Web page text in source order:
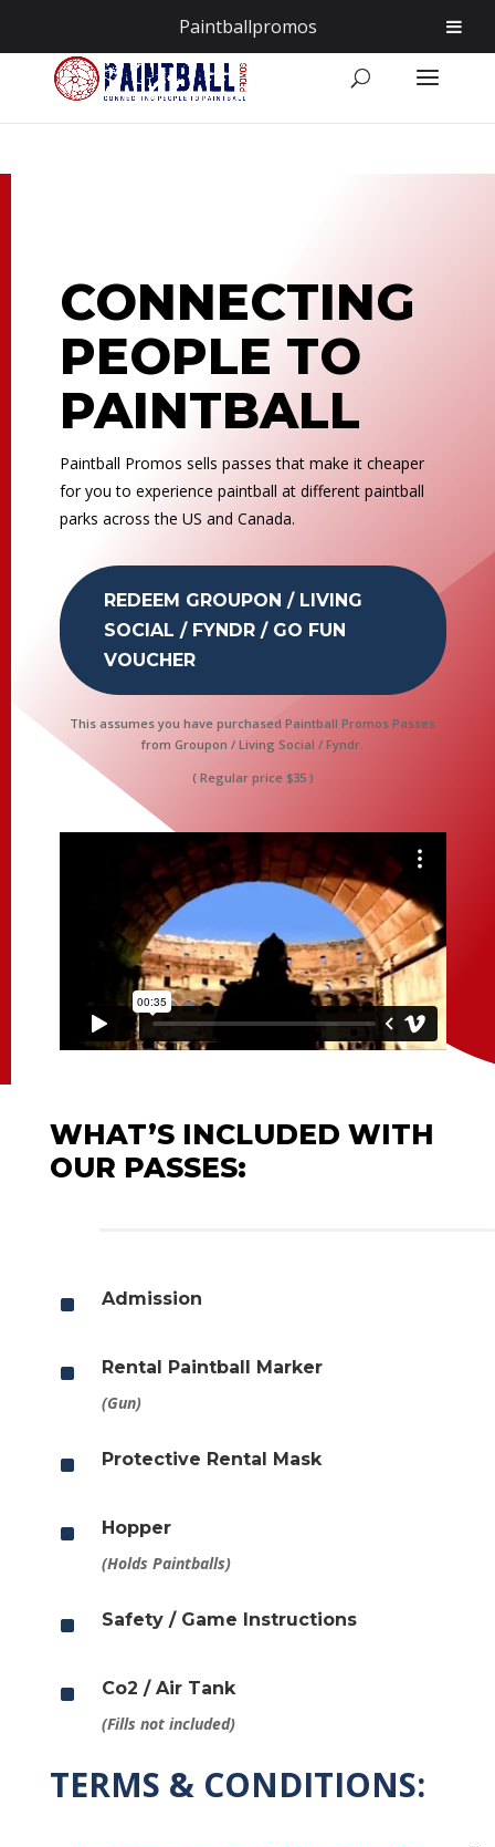
Paintballpromos
855.255.6200 info@PaintballPromos.com
CONNECTING
PEOPLE TO
PAINTBALL
Paintball Promos sells passes that make it cheaper
for you to experience paintball at different paintball
parks across the US and Canada.
REDEEM GROUPON / LIVING
SOCIAL / FYNDR / GO FUN
VOUCHER
This assumes you have purchased Paintball Promos Passes
from Groupon / Living Social / Fyndr.
( Regular price $35 )
WHAT’S INCLUDED WITH
OUR PASSES:
^ Admission
^
Rental Paintball Marker
(Gun)
^ Protective Rental Mask
^
Hopper
(Holds Paintballs)
^ Safety / Game Instructions
^
Co2 / Air Tank
(Fills not included)
TERMS & CONDITIONS: